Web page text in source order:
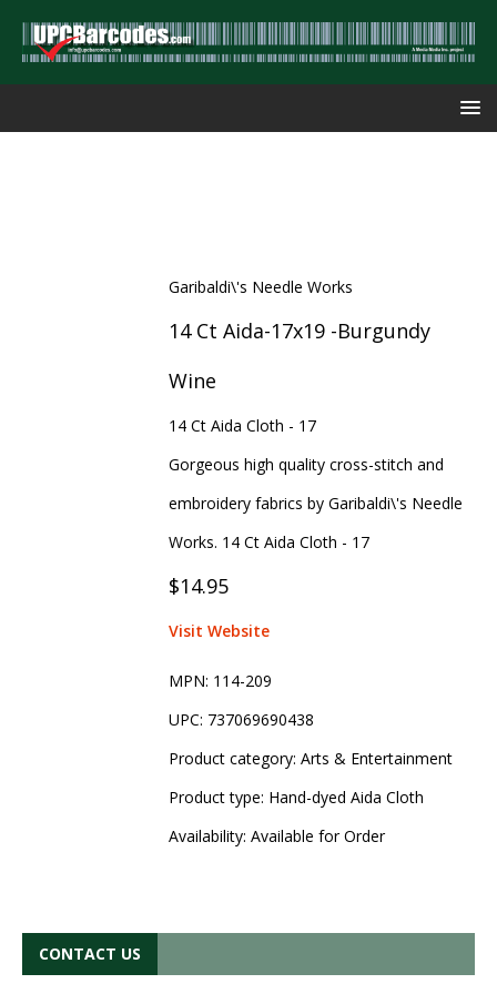
Garibaldi\'s Needle Works
14 Ct Aida-17x19 -Burgundy
Wine
14 Ct Aida Cloth - 17
Gorgeous high quality cross-stitch and
embroidery fabrics by Garibaldi\'s Needle
Works. 14 Ct Aida Cloth - 17
$14.95
Visit Website
MPN: 114-209
UPC: 737069690438
Product category: Arts & Entertainment
Product type: Hand-dyed Aida Cloth
Availability: Available for Order
CONTACT US